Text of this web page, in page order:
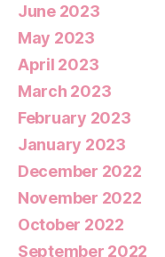
June 2023
May 2023
April 2023
March 2023
February 2023
January 2023
December 2022
November 2022
October 2022
September 2022